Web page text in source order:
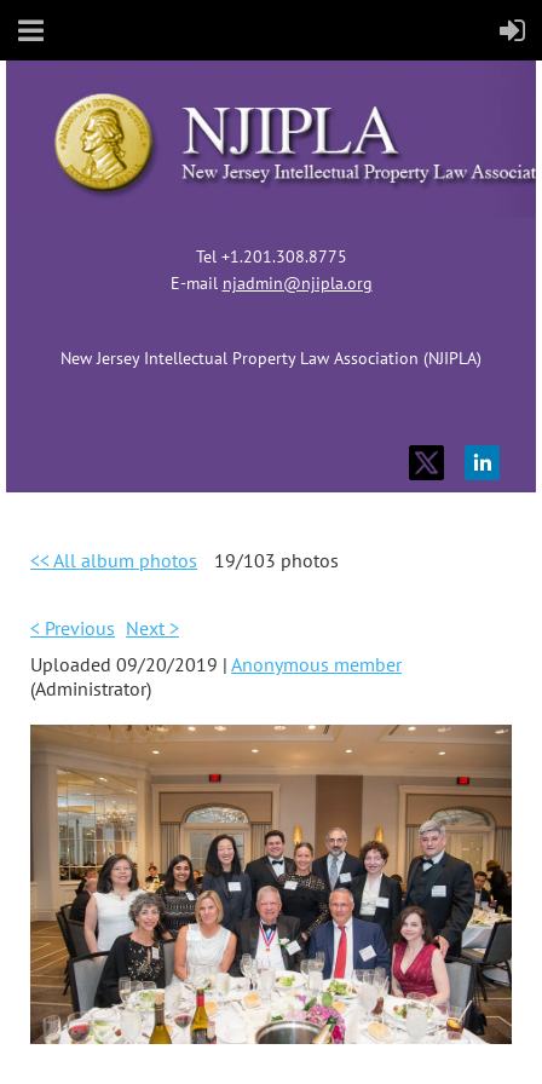
Tel +1.201.308.8775
E-mail njadmin@njipla.org
New Jersey Intellectual Property Law Association (NJIPLA)
<< All album photos 19/103 photos
< Previous Next >
Uploaded 09/20/2019 | Anonymous member
(Administrator)